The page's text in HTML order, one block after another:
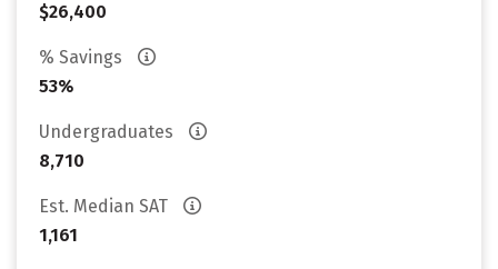
$26,400
% Savings
53%
Undergraduates
8,710
Est. Median SAT
1,161